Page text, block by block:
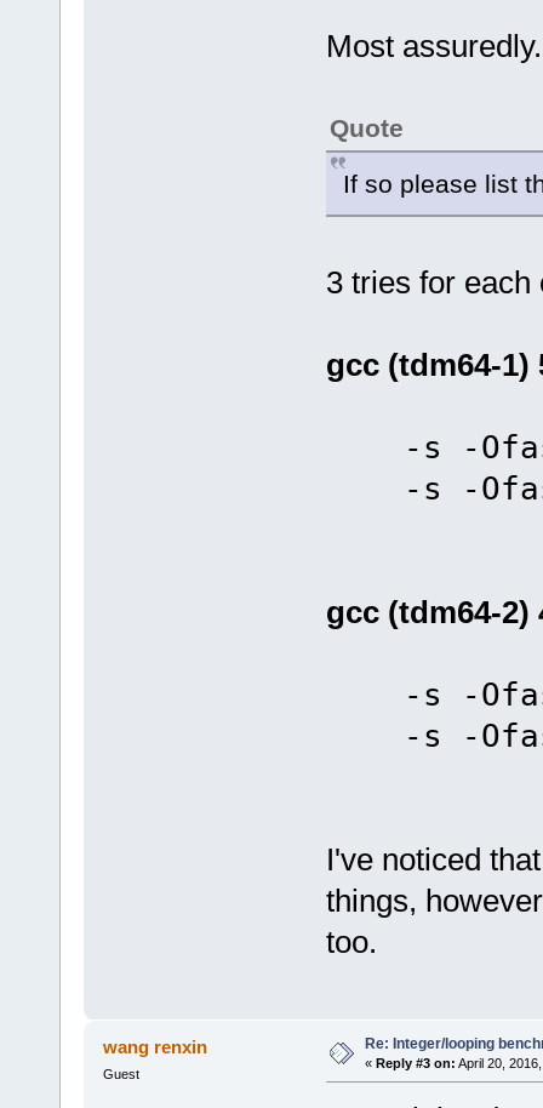
Most assuredly.
Quote
If so please list
3 tries for each
gcc (tdm64-1)
-s -
-s -
gcc (tdm64-2)
-s -
-s -
I've noticed
things,
too.
wang renxin
Guest
Re: Integer/looping
« Reply #3 on: April 20,